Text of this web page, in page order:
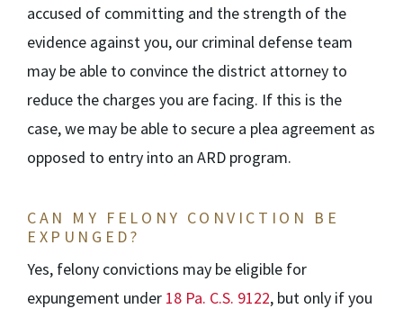
accused of committing and the strength of the
evidence against you, our criminal defense team
may be able to convince the district attorney to
reduce the charges you are facing. If this is the
case, we may be able to secure a plea agreement as
opposed to entry into an ARD program.
CAN MY FELONY CONVICTION BE
EXPUNGED?
Yes, felony convictions may be eligible for
expungement under 18 Pa. C.S. 9122, but only if you